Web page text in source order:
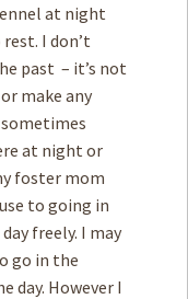
at night
I don’t
past – it’s not
make any
at night or
foster mom
to going in
freely. I may
go in the
day. However I